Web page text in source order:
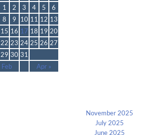
Feb Apr »
1 2 3 4 5
6
8
9 10 11 12 13
15 16 17 18 19 20
22 23 24 25 26 27
29 30 31
November 2025
July 2025
June 2025